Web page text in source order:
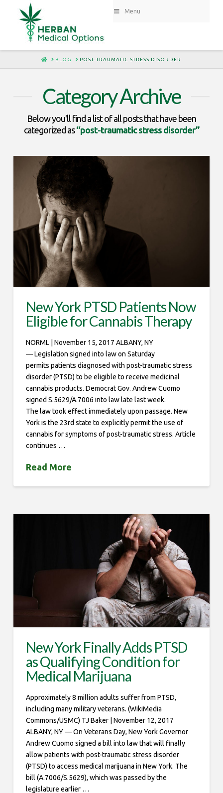
Menu
HOME
BLOG POST-TRAUMATIC STRESS DISORDER
Category Archive
Below you'll find a list of all posts that have been
categorized as“post-traumatic stress disorder”
New York PTSD Patients Now
Eligible for Cannabis Therapy
NORML | November 15, 2017 ALBANY, NY
— Legislation signed into law on Saturday
permits patients diagnosed with post-traumatic stress
disorder (PTSD) to be eligible to receive medicinal
cannabis products. Democrat Gov. Andrew Cuomo
signed S.5629/A.7006 into law late last week.
The law took effect immediately upon passage. New
York is the 23rd state to explicitly permit the use of
cannabis for symptoms of post-traumatic stress. Article
continues …
Read More
New York Finally Adds PTSD
as Qualifying Condition for
Medical Marijuana
Approximately 8 million adults suffer from PTSD,
including many military veterans. (WikiMedia
Commons/USMC) TJ Baker | November 12, 2017
ALBANY, NY — On Veterans Day, New York Governor
Andrew Cuomo signed a bill into law that will finally
allow patients with post-traumatic stress disorder
(PTSD) to access medical marijuana in New York. The
bill (A.7006/S.5629), which was passed by the
legislature earlier …